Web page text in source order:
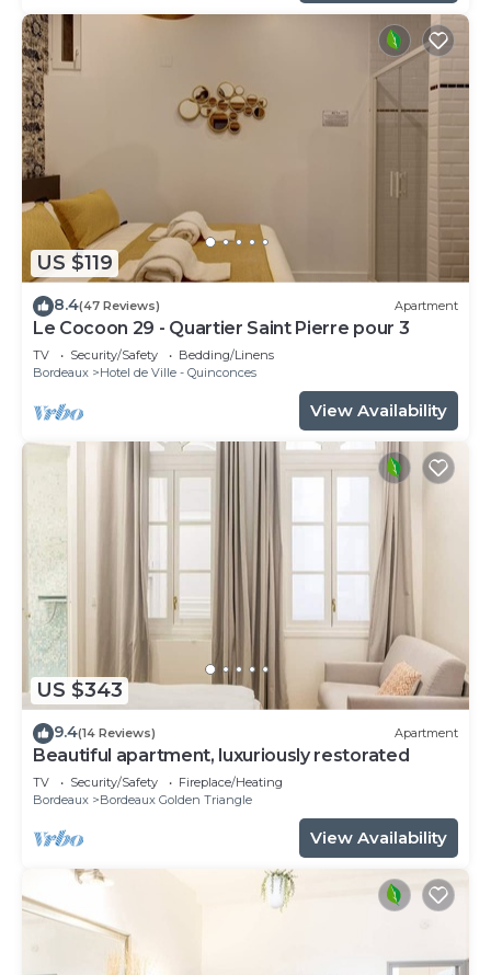
US $119
8.4(47 Reviews) Apartment
Le Cocoon 29 - Quartier Saint Pierre pour 3
TV Security/Safety
Bedding/Linens
Bordeaux
Hotel de Ville - Quinconces
View Availability
US $343
9.4(14 Reviews) Apartment
Beautiful apartment, luxuriously restorated
TV Security/Safety
Fireplace/Heating
Bordeaux
Bordeaux Golden Triangle
View Availability